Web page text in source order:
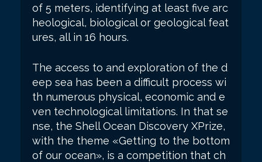
of 5 meters, identifying at least five arc
heological, biological or geological feat
ures, all in 16 hours.
The access to and exploration of the d
eep sea has been a difficult process wi
th numerous physical, economic and e
ven technological limitations. In that se
nse, the Shell Ocean Discovery XPrize,
with the theme «Getting to the bottom
of our ocean», is a competition that ch